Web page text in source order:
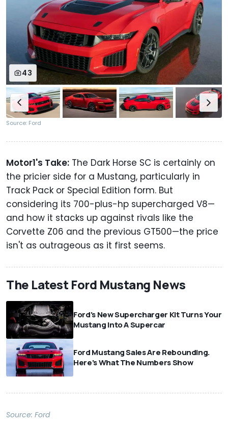
43
Source: Ford
Motor1's Take: The Dark Horse SC is certainly on
the pricier side for a Mustang, particularly in
Track Pack or Special Edition form. But
considering its 700-plus-hp supercharged V8—
and how it stacks up against rivals like the
Corvette Z06 and the previous GT500—the price
isn't as outrageous as it first seems.
The Latest Ford Mustang News
Ford's New Supercharger Kit Turns Your
Mustang Into A Supercar
Ford Mustang Sales Are Rebounding.
Here's What The Numbers Show
Source: Ford